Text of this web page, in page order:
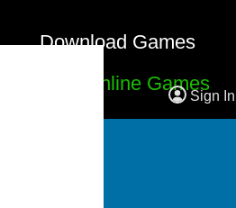
Download Games
Free Online Games
Sign In